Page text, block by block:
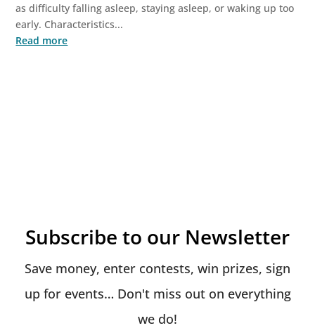
as difficulty falling asleep, staying asleep, or waking up too
early. Characteristics...
Read more
Subscribe to our Newsletter
Save money, enter contests, win prizes, sign
up for events… Don't miss out on everything
we do!